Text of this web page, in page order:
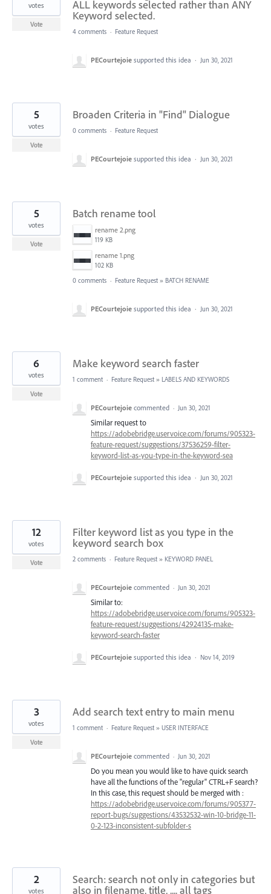
ALL keywords selected rather than ANY
Keyword selected.
votes
Vote
4 comments · Feature Request
PECourtejoie supported this idea · Jun 30, 2021
Broaden Criteria in "Find" Dialogue
5
votes
Vote
0 comments · Feature Request
PECourtejoie supported this idea · Jun 30, 2021
Batch rename tool
rename 2.png
119 KB
rename 1.png
102 KB
5
votes
Vote
0 comments · Feature Request » BATCH RENAME
PECourtejoie supported this idea · Jun 30, 2021
Make keyword search faster
6
votes
Vote
1 comment · Feature Request » LABELS AND KEYWORDS
PECourtejoie commented · Jun 30, 2021
Similar request to
https://adobebridge.uservoice.com/forums/905323-
feature-request/suggestions/37536259-filter-
keyword-list-as-you-type-in-the-keyword-sea
PECourtejoie supported this idea · Jun 30, 2021
Filter keyword list as you type in the
keyword search box
12
votes
Vote 2 comments · Feature Request » KEYWORD PANEL
PECourtejoie commented · Jun 30, 2021
Similar to:
https://adobebridge.uservoice.com/forums/905323-
feature-request/suggestions/42924135-make-
keyword-search-faster
PECourtejoie supported this idea · Nov 14, 2019
Add search text entry to main menu
3
votes
Vote
1 comment · Feature Request » USER INTERFACE
PECourtejoie commented · Jun 30, 2021
Do you mean you would like to have quick search
have all the functions of the "regular" CTRL+F search?
In this case, this request should be merged with :
https://adobebridge.uservoice.com/forums/905377-
report-bugs/suggestions/43532532-win-10-bridge-11-
0-2-123-inconsistent-subfolder-s
Search: search not only in categories but
also in filename, title, .... all tags
2
votes